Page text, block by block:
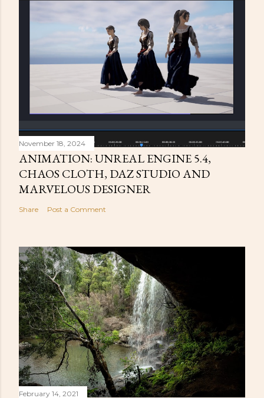
November 18, 2024
ANIMATION: UNREAL ENGINE 5.4,
CHAOS CLOTH, DAZ STUDIO AND
MARVELOUS DESIGNER
Share Post a Comment
February 14, 2021